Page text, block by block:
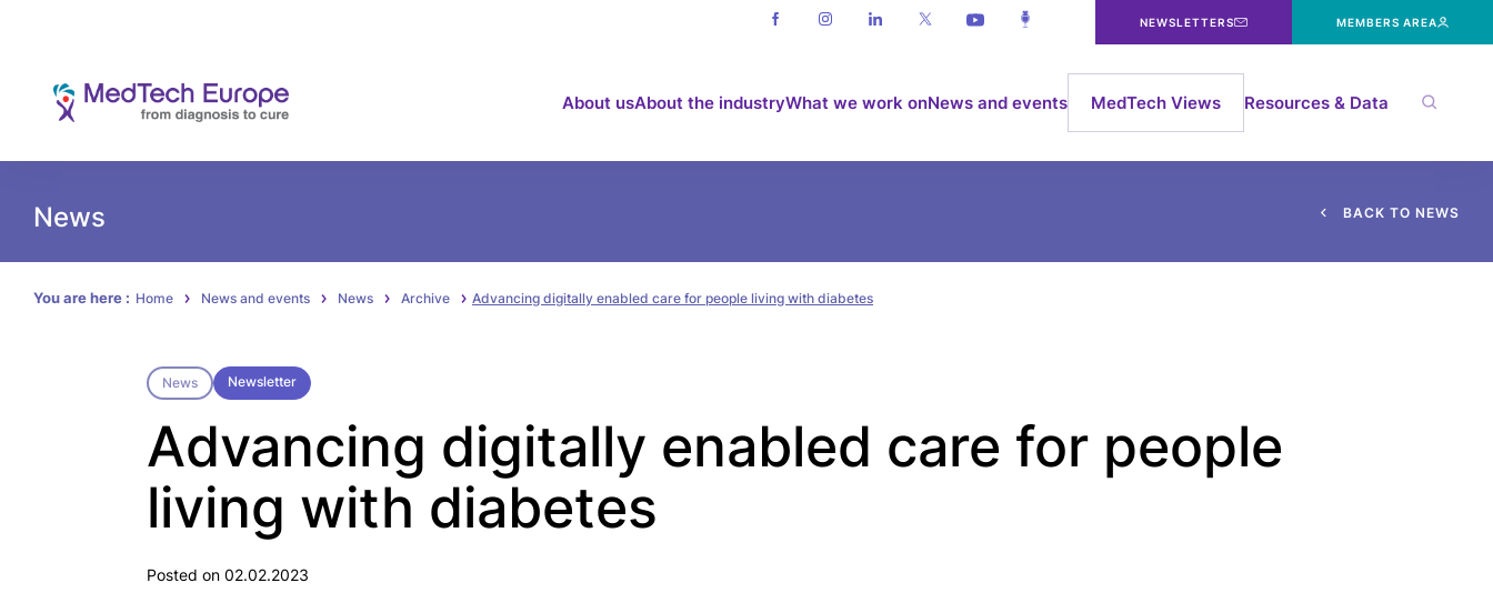
NEWSLETTERS MEMBERS AREA
About usAbout the industryWhat we work onNews and events MedTech Views Resources & Data
News BACK TO N EWS
You are here : Home News and events News Archive Advancing digitally enabled care for people living with diabetes
News Newsletter
Advancing digitally enabled care for people
living with diabetes
Posted on 02.02.2023